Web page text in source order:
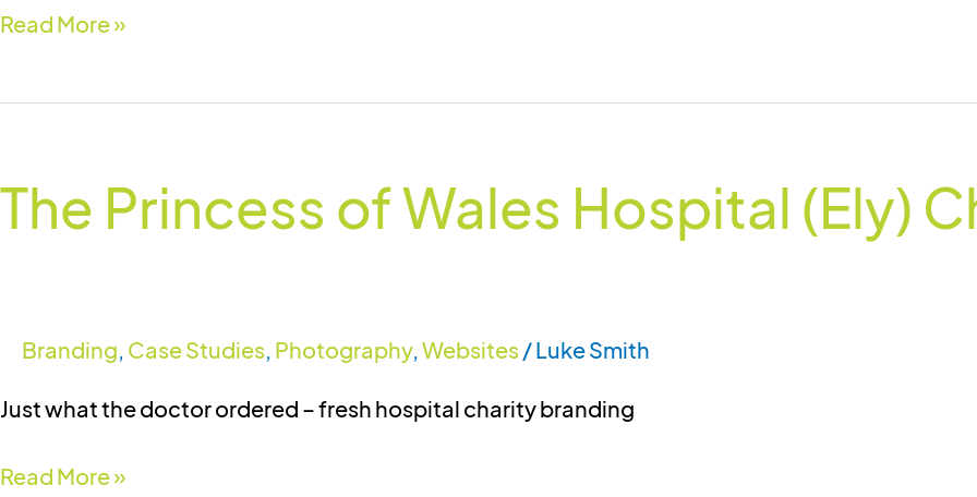
Read More »
The Princess of Wales Hospital (Ely)
Branding, Case Studies, Photography, Websites/Luke Smith
Just what the doctor ordered – fresh hospital charity branding
of
Wales
Trust
Read More »